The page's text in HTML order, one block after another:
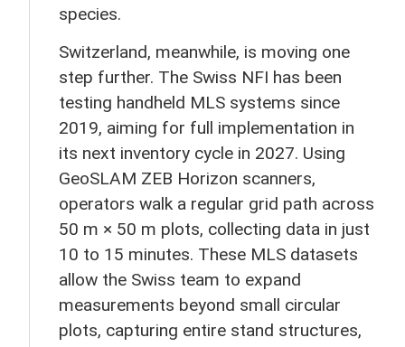
species.
Switzerland, meanwhile, is moving one
step further. The Swiss NFI has been
testing handheld MLS systems since
2019, aiming for full implementation in
its next inventory cycle in 2027. Using
GeoSLAM ZEB Horizon scanners,
operators walk a regular grid path across
50 m × 50 m plots, collecting data in just
10 to 15 minutes. These MLS datasets
allow the Swiss team to expand
measurements beyond small circular
plots, capturing entire stand structures,